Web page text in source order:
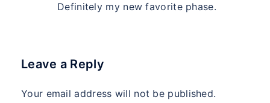
Definitely my new favorite phase.
Leave a Reply
Your email address will not be published.